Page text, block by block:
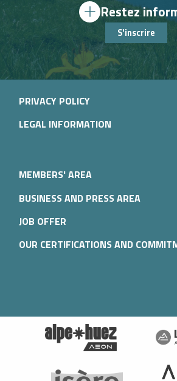
Restez
S'inscrire
PRIVACY POLICY
LEGAL INFORMATION
MEMBERS' AREA
BUSINESS AND PRESS AREA
JOB OFFER
OUR CERTIFICATIONS AND